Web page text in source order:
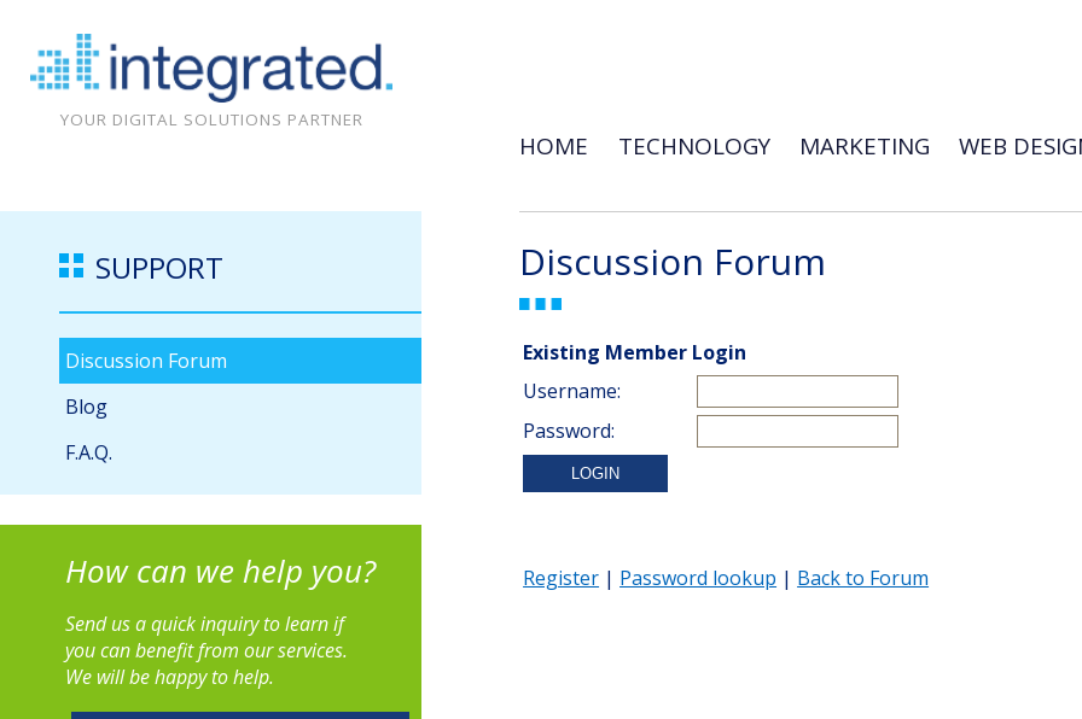
YOUR DIGITAL SOLUTIONS PARTNER
HOME TECHNOLOGY MARKETING WEB
SUPPORT
Discussion Forum
Blog
F.A.Q.
How can we help you?
Send us a quick inquiry to learn if
you can benefit from our services.
We will be happy to help.
Discussion Forum
Existing Member Login
Username:
Password:
Register | Password lookup | Back to Forum